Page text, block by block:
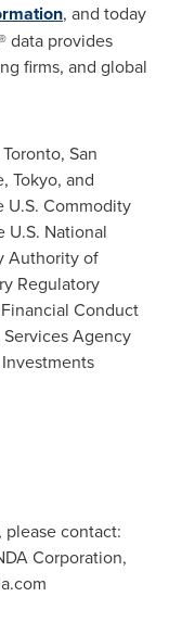
, and today
data provides
firms, and global
Toronto, San
, Tokyo, and
U.S. Commodity
U.S. National
Authority of
Regulatory
Conduct
Agency
please contact:
Corporation,